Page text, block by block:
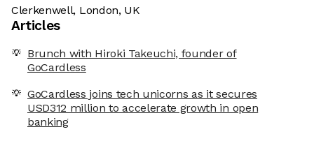
Clerkenwell, London, UK
Articles
Brunch with Hiroki Takeuchi, founder of
GoCardless
GoCardless joins tech unicorns as it secures
USD312 million to accelerate growth in open
banking